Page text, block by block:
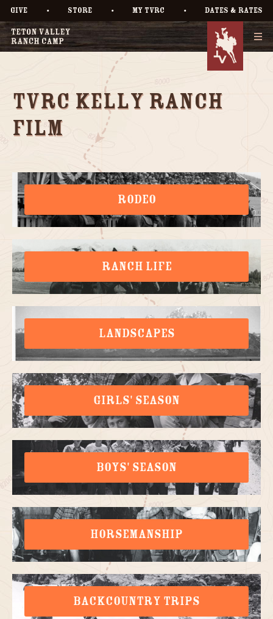
GIVE • STORE • MY TVRC • DATES & RATES
TVRC Kelly Ranch
Film
RODEO
RANCH LIFE
LANDSCAPES
GIRLS' SEASON
BOYS' SEASON
HORSEMANSHIP
BACKCOUNTRY TRIPS